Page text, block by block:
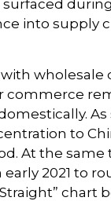
during
into supply
wholesale
to
At the same
2021 to
chart